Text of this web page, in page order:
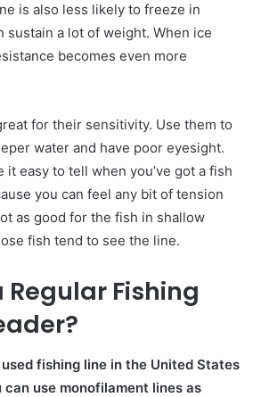
is also less likely to freeze in
sustain a lot of weight. When ice
becomes even more
for their sensitivity. Use them to
water and have poor eyesight.
it easy to tell when you’ve got a fish
you can feel any bit of tension
as good for the fish in shallow
fish tend to see the line.
Regular Fishing
fishing line in the United States
can use monofilament lines as